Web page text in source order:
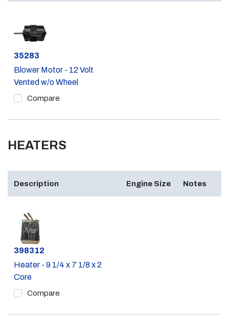
Part #
35283
Blower Motor - 12 Volt
Vented w/o Wheel
Compare
HEATERS
Description Engine Size Notes
Part #
398312
Heater - 9 1/4 x 7 1/8 x 2
Core
Compare